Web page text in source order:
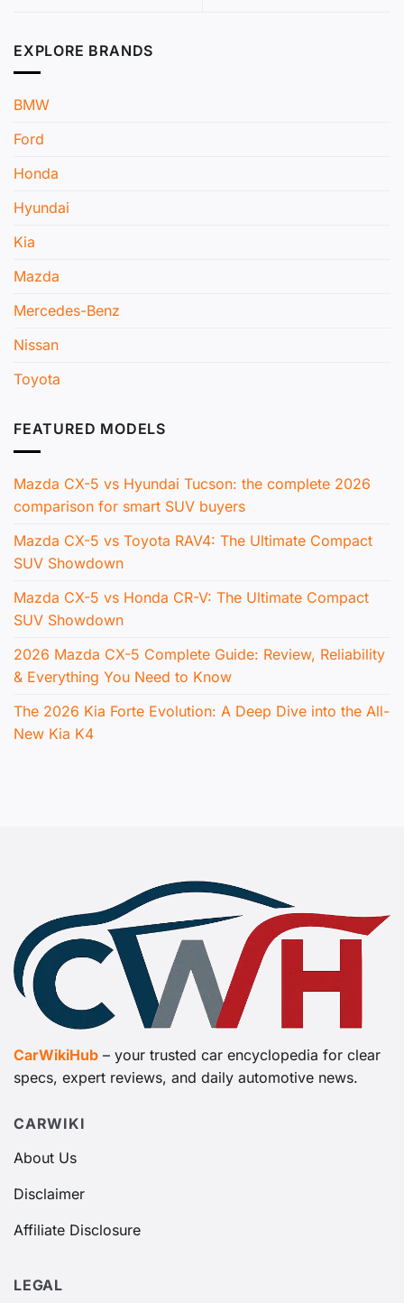
EXPLORE BRANDS
BMW
Ford
Honda
Hyundai
Kia
Mazda
Mercedes-Benz
Nissan
Toyota
FEATURED MODELS
Mazda CX-5 vs Hyundai Tucson: the complete 2026
comparison for smart SUV buyers
Mazda CX-5 vs Toyota RAV4: The Ultimate Compact
SUV Showdown
Mazda CX-5 vs Honda CR-V: The Ultimate Compact
SUV Showdown
2026 Mazda CX-5 Complete Guide: Review, Reliability
& Everything You Need to Know
The 2026 Kia Forte Evolution: A Deep Dive into the All-
New Kia K4
CarWikiHub – your trusted car encyclopedia for clear
specs, expert reviews, and daily automotive news.
CARWIKI
About Us
Disclaimer
Affiliate Disclosure
LEGAL